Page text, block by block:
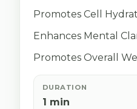
Promotes Cell
Enhances Mental
Promotes Overall
DURATION
1 min